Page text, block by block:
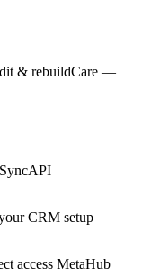
& rebuildCare —
API
CRM setup
access MetaHub